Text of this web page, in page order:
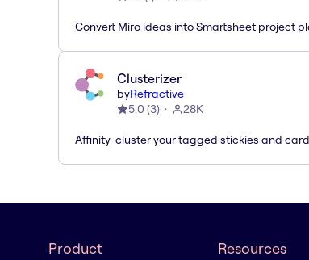
Convert Miro ideas into Smartsheet project
Clusterizer
byRefractive
5.0 (3) 28K
Affinity-cluster your tagged stickies and
Product Resources